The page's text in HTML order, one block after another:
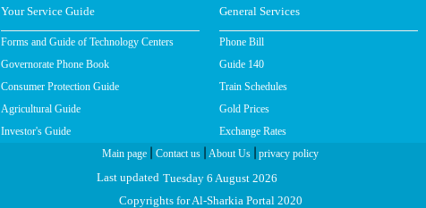
Your Service Guide General Services
Forms and Guide of Technology Centers Phone Bill
Governorate Phone Book Guide 140
Consumer Protection Guide Train Schedules
Agricultural Guide Gold Prices
Investor's Guide Exchange Rates
Main page Contact us About Us privacy policy
Last updated Tuesday 6 August 2026
Copyrights for Al-Sharkia Portal 2020